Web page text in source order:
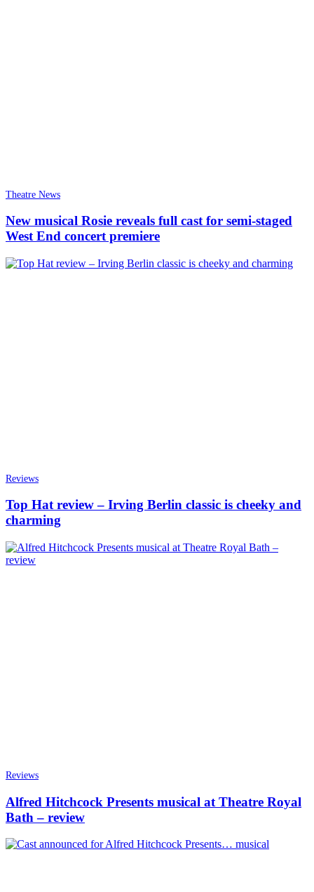
Theatre News
New musical Rosie reveals full cast for semi-staged
West End concert premiere
Reviews
Top Hat review – Irving Berlin classic is cheeky and
charming
Reviews
Alfred Hitchcock Presents musical at Theatre Royal
Bath – review